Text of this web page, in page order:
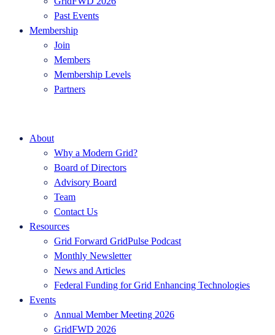
Past Events
Membership
Join
Members
Membership Levels
Partners
About
Why a Modern Grid?
Board of Directors
Advisory Board
Team
Contact Us
Resources
Grid Forward GridPulse Podcast
Monthly Newsletter
News and Articles
Federal Funding for Grid Enhancing Technologies
Events
Annual Member Meeting 2026
GridFWD 2026